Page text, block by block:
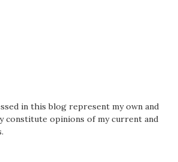
in this blog represent my own and
constitute opinions of my current and